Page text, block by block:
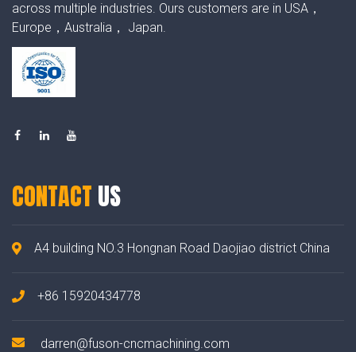
across multiple industries. Ours customers are in USA，
Europe，Australia， Japan.
CONTACT US
A4 building NO.3 Hongnan Road Daojiao district China
+86 15920434778
darren@fuson-cncmachining.com